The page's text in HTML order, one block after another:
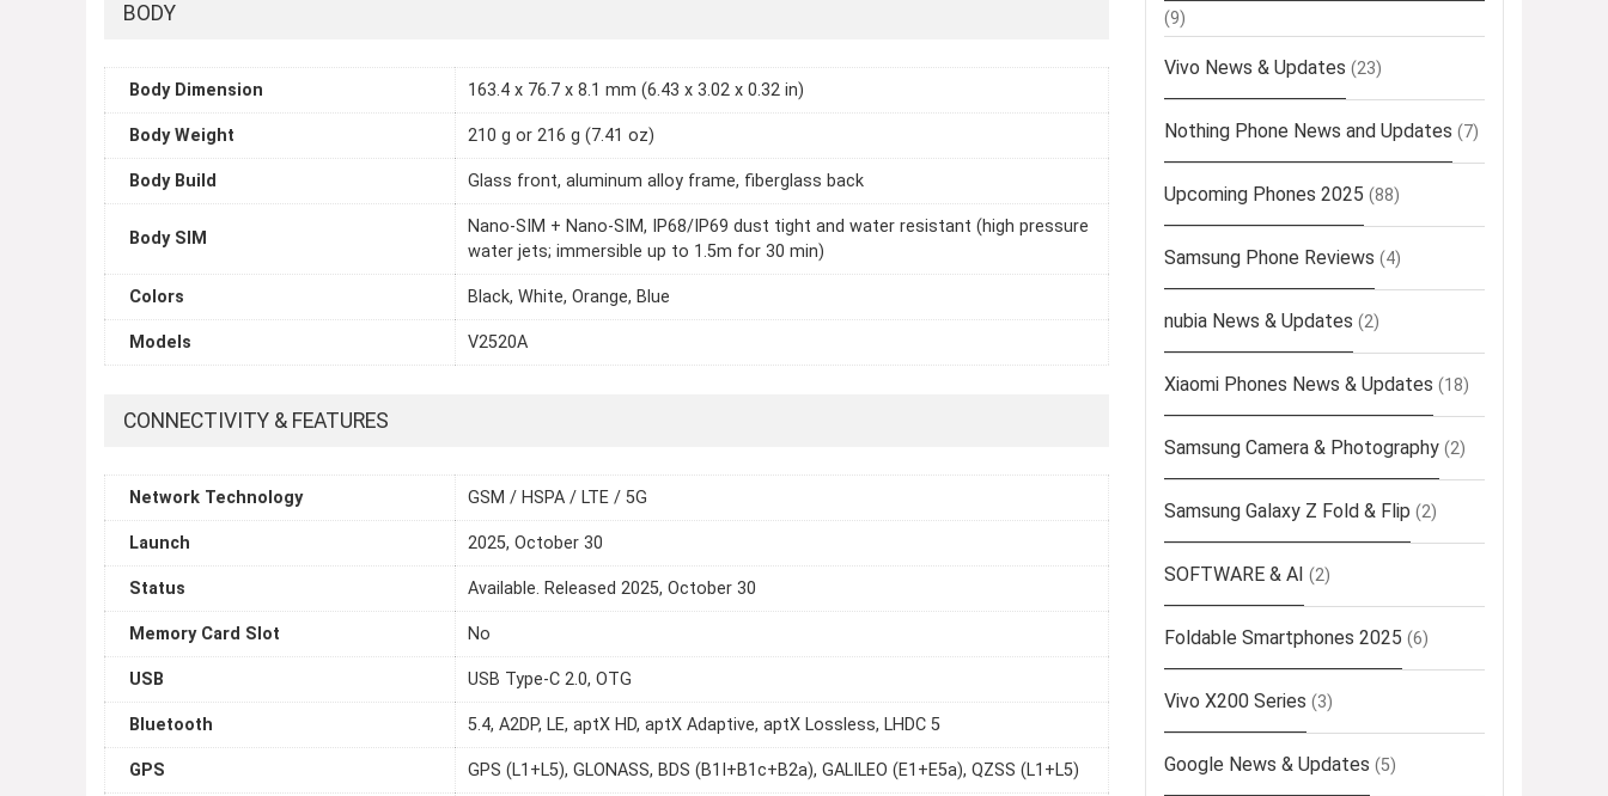
BODY
Body Dimension 163.4 x 76.7 x 8.1 mm (6.43 x 3.02 x 0.32 in)
Body Weight 210 g or 216 g (7.41 oz)
Body Build Glass front, aluminum alloy frame, fiberglass back
Body SIM
Nano-SIM + Nano-SIM, IP68/IP69 dust tight and water resistant (high pressure
water jets; immersible up to 1.5m for 30 min)
Colors Black, White, Orange, Blue
Models V2520A
CONNECTIVITY & FEATURES
Network Technology GSM / HSPA / LTE / 5G
Launch 2025, October 30
Status Available. Released 2025, October 30
Memory Card Slot No
USB USB Type-C 2.0, OTG
Bluetooth 5.4, A2DP, LE, aptX HD, aptX Adaptive, aptX Lossless, LHDC 5
GPS GPS (L1+L5), GLONASS, BDS (B1I+B1c+B2a), GALILEO (E1+E5a), QZSS (L1+L5)
(9)
Vivo News & Updates (23)
Nothing Phone News and Updates (7)
Upcoming Phones 2025 (88)
Samsung Phone Reviews (4)
nubia News & Updates (2)
Xiaomi Phones News & Updates (18)
Samsung Camera & Photography (2)
Samsung Galaxy Z Fold & Flip (2)
SOFTWARE & AI (2)
Foldable Smartphones 2025 (6)
Vivo X200 Series (3)
Google News & Updates (5)